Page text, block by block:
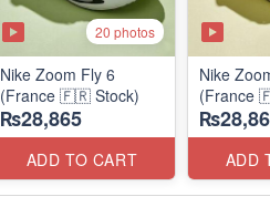
20 photos
Nike Zoom Fly 6
(France 🇫🇷 Stock)
₨28,865
ADD TO CART
Nike
(France
ADD